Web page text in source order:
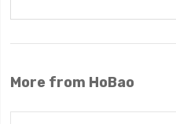
More from HoBao